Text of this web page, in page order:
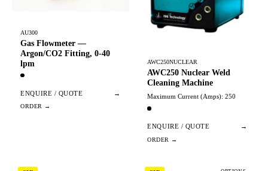
AU300
Gas Flowmeter —
Argon/CO2 Fitting, 0-40
lpm
ENQUIRE / QUOTE →
AWC250NUCLEAR
AWC250 Nuclear Weld
Cleaning Machine
Maximum Current (Amps): 250
ENQUIRE / QUOTE →